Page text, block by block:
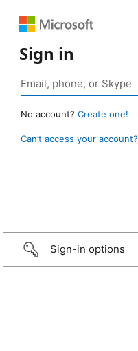
Sign in
No account? Create one!
Can’t access your account?
Sign-in options